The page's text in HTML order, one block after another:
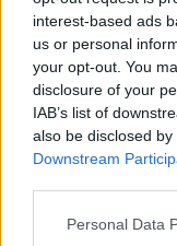
interest-based ads
us or personal
your opt-out. You
disclosure of your
IAB’s list of
also be disclosed
Downstream
Please note that
Personal Data
11. jūnijs